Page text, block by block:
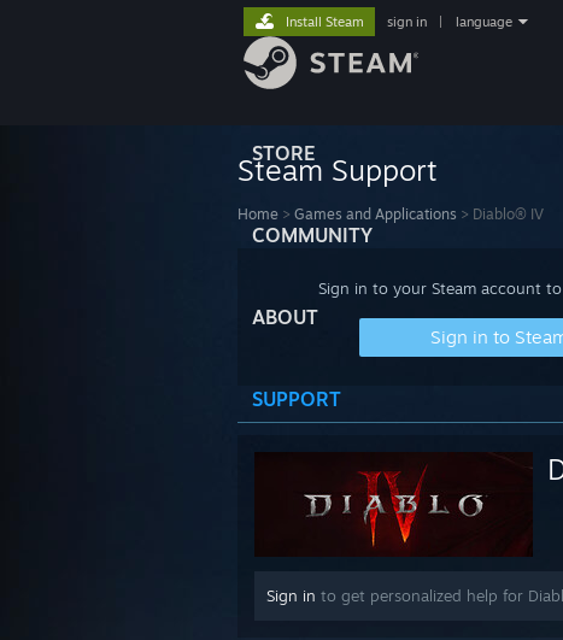
STORE
COMMUNITY
ABOUT
SUPPORT
Install Steam sign in language
Steam Support
Home > Games and Applications > Diablo® IV
Sign in to your Steam account
Sign in to
Sign in to get personalized help for